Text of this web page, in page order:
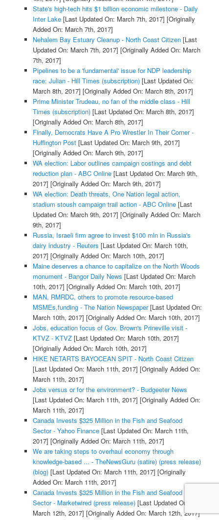
State's high-tech hits $1 billion economic milestone - Daily
Inter Lake[Last Updated On: March 7th, 2017] [Originally
Added On: March 7th, 2017]
Nehalem Bay Estuary Cleanup - North Coast Citizen[Last
Updated On: March 7th, 2017] [Originally Added On: March
7th, 2017]
Pipelines to be a 'fundamental' issue for NDP leadership
race: Julian - Hill Times (subscription)[Last Updated On:
March 8th, 2017] [Originally Added On: March 8th, 2017]
Prime Minister Trudeau, no fan of the middle class - Hill
Times (subscription)[Last Updated On: March 8th, 2017]
[Originally Added On: March 8th, 2017]
Finally, Democrats Have A Pro Wrestler In Their Corner -
Huffington Post[Last Updated On: March 9th, 2017]
[Originally Added On: March 9th, 2017]
WA election: Labor outlines campaign costings and debt
reduction plan - ABC Online[Last Updated On: March 9th,
2017] [Originally Added On: March 9th, 2017]
WA election: Death threats, One Nation legal action,
stadium stoush campaign trail action - ABC Online[Last
Updated On: March 9th, 2017] [Originally Added On: March
9th, 2017]
Russia, Israeli firm agree to invest $100 mln in Russia's
dairy industry - Reuters [Last Updated On: March 10th,
2017] [Originally Added On: March 10th, 2017]
Maine deserves a chance to capitalize on the North Woods
monument - Bangor Daily News [Last Updated On: March
10th, 2017] [Originally Added On: March 10th, 2017]
MAN, RMRDC, others to promote resource-based
MSMEs,funding - The Nation Newspaper[Last Updated On:
March 10th, 2017] [Originally Added On: March 10th, 2017]
Jobs, education focus of Gov. Brown's Prineville visit -
KTVZ - KTVZ[Last Updated On: March 10th, 2017]
[Originally Added On: March 10th, 2017]
HIKE NETARTS BAYOCEAN SPIT - North Coast Citizen
[Last Updated On: March 11th, 2017] [Originally Added On:
March 11th, 2017]
Jobs versus or for the environment? - Budgeeter News
[Last Updated On: March 11th, 2017] [Originally Added On:
March 11th, 2017]
Canada Invests $325 Million in the Fish and Seafood
Sector - Yahoo Finance[Last Updated On: March 11th,
2017] [Originally Added On: March 11th, 2017]
We are taking steps to overhaul economy through
knowledge-based ... - TheNewsGuru (satire) (press release)
(blog)[Last Updated On: March 11th, 2017] [Originally
Added On: March 11th, 2017]
Canada Invests $325 Million in the Fish and Seafood
Sector - Marketwired (press release)[Last Updated On:
March 12th, 2017] [Originally Added On: March 12th, 2017]